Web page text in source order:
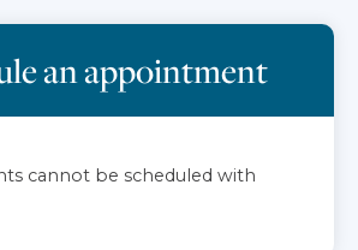
an appointment
cannot be scheduled with